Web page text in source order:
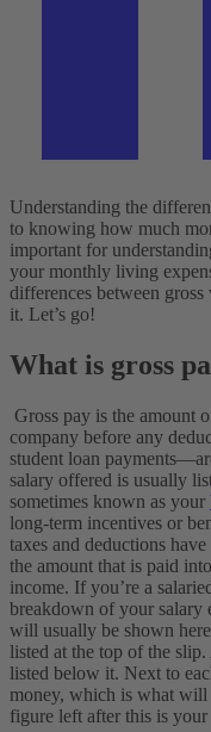
Understanding the
to knowing how much
important for
your monthly living
differences between
it. Let’s go!
What is gross
Gross pay is the amount
company before any
student loan
salary offered is usually
sometimes known as your
long-term incentives or
taxes and deductions
the amount that is paid
income. If you’re a
breakdown of your salary
will usually be shown
listed at the top of the
listed below it. Next to
money, which is what will
figure left after this is your